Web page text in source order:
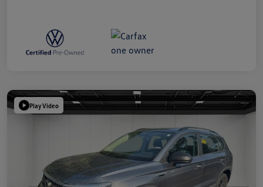
Play Video